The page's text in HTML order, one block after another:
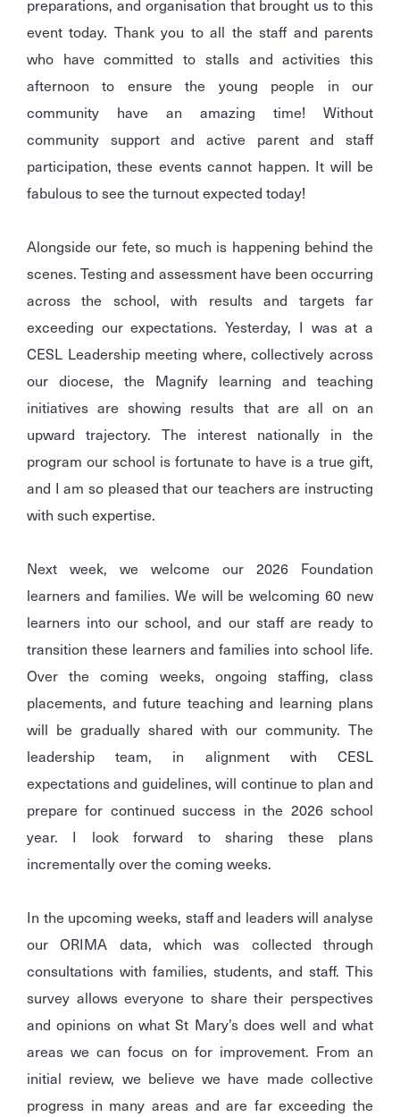
preparations, and organisation that brought us to this
event today. Thank you to all the staff and parents
who have committed to stalls and activities this
afternoon to ensure the young people in our
community have an amazing time! Without
community support and active parent and staff
participation, these events cannot happen. It will be
fabulous to see the turnout expected today!
Alongside our fete, so much is happening behind the
scenes. Testing and assessment have been occurring
across the school, with results and targets far
exceeding our expectations. Yesterday, I was at a
CESL Leadership meeting where, collectively across
our diocese, the Magnify learning and teaching
initiatives are showing results that are all on an
upward trajectory. The interest nationally in the
program our school is fortunate to have is a true gift,
and I am so pleased that our teachers are instructing
with such expertise.
Next week, we welcome our 2026 Foundation
learners and families. We will be welcoming 60 new
learners into our school, and our staff are ready to
transition these learners and families into school life.
Over the coming weeks, ongoing staffing, class
placements, and future teaching and learning plans
will be gradually shared with our community. The
leadership team, in alignment with CESL
expectations and guidelines, will continue to plan and
prepare for continued success in the 2026 school
year. I look forward to sharing these plans
incrementally over the coming weeks.
In the upcoming weeks, staff and leaders will analyse
our ORIMA data, which was collected through
consultations with families, students, and staff. This
survey allows everyone to share their perspectives
and opinions on what St Mary’s does well and what
areas we can focus on for improvement. From an
initial review, we believe we have made collective
progress in many areas and are far exceeding the